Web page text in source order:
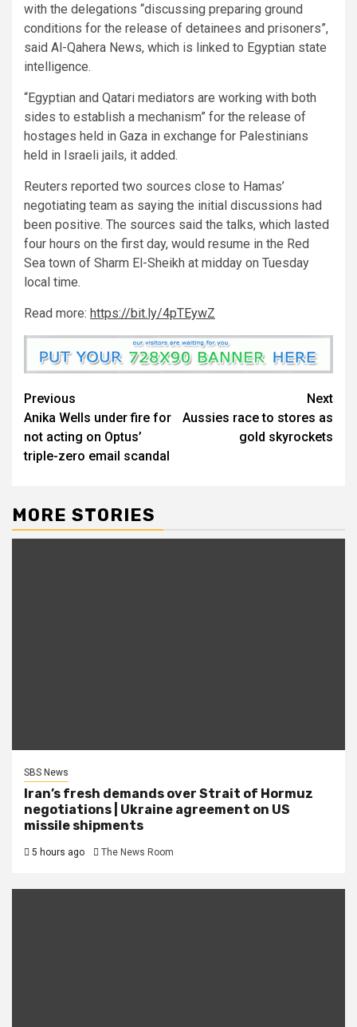
with the delegations “discussing preparing ground
conditions for the release of detainees and prisoners”,
said Al-Qahera News, which is linked to Egyptian state
intelligence.
“Egyptian and Qatari mediators are working with both
sides to establish a mechanism” for the release of
hostages held in Gaza in exchange for Palestinians
held in Israeli jails, it added.
Reuters reported two sources close to Hamas’
negotiating team as saying the initial discussions had
been positive. The sources said the talks, which lasted
four hours on the first day, would resume in the Red
Sea town of Sharm El-Sheikh at midday on Tuesday
local time.
Read more: https://bit.ly/4pTEywZ
Previous
Anika Wells under fire for
not acting on Optus’
triple-zero email scandal
Next
Aussies race to stores as
gold skyrockets
MORE STORIES
SBS News
Iran’s fresh demands over Strait of Hormuz
negotiations | Ukraine agreement on US
missile shipments
5 hours ago The News Room